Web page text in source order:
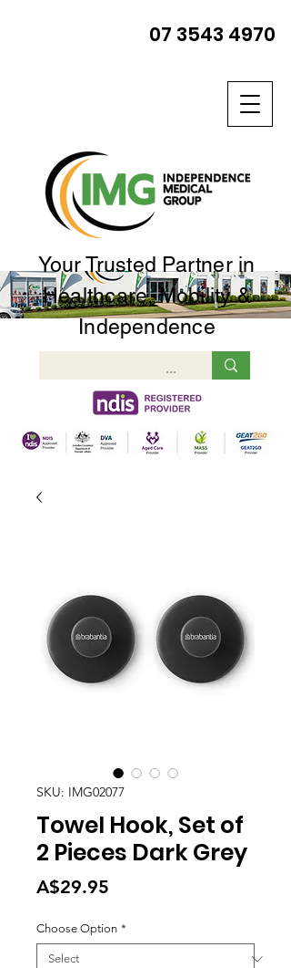
Your Trusted Partner in
Healthcare, Mobility &
Independence
07 3543 4970
SKU: IMG02077
Towel Hook, Set of
2 Pieces Dark Grey
A$29.95
Choose Option *